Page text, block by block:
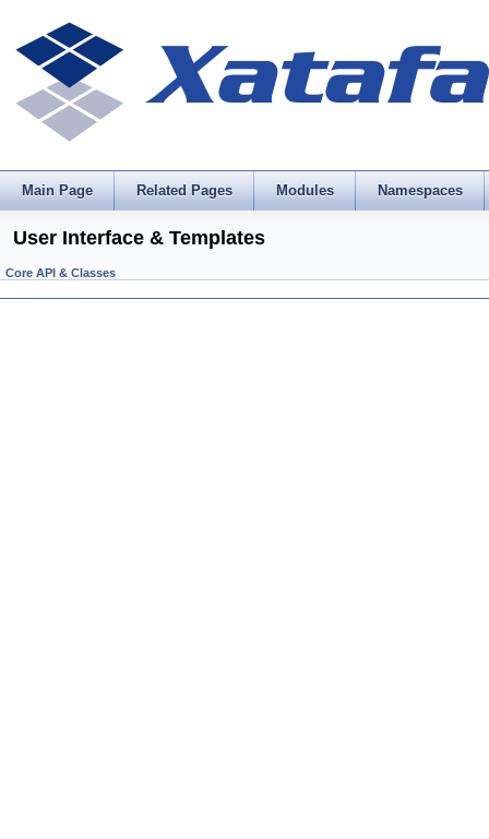
Main Page Related Pages Modules Namespaces
User Interface & Templates
Core API & Classes